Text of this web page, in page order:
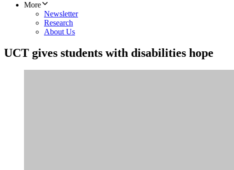
More
Newsletter
Research
About Us
UCT gives students with disabilities hope